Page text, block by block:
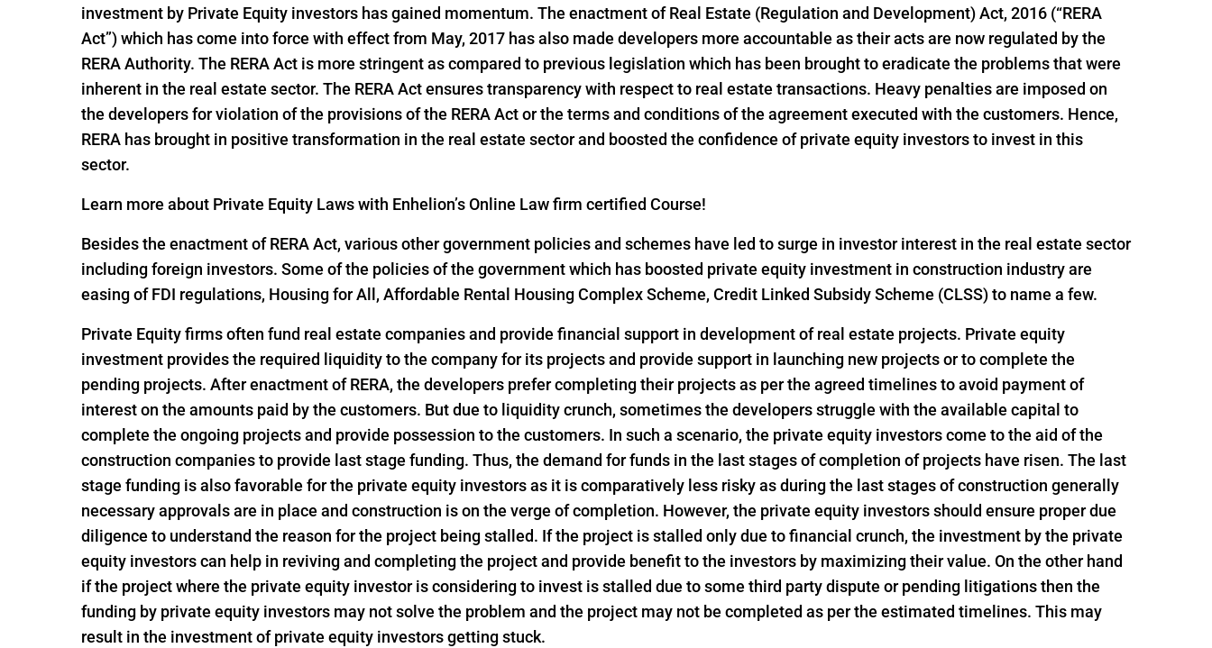
investment by Private Equity investors has gained momentum. The enactment of Real Estate (Regulation and Development) Act, 2016 (“RERA
Act”) which has come into force with effect from May, 2017 has also made developers more accountable as their acts are now regulated by the
RERA Authority. The RERA Act is more stringent as compared to previous legislation which has been brought to eradicate the problems that were
inherent in the real estate sector. The RERA Act ensures transparency with respect to real estate transactions. Heavy penalties are imposed on
the developers for violation of the provisions of the RERA Act or the terms and conditions of the agreement executed with the customers. Hence,
RERA has brought in positive transformation in the real estate sector and boosted the confidence of private equity investors to invest in this
sector.
Learn more about Private Equity Laws with Enhelion’s Online Law firm certified Course!
Besides the enactment of RERA Act, various other government policies and schemes have led to surge in investor interest in the real estate sector
including foreign investors. Some of the policies of the government which has boosted private equity investment in construction industry are
easing of FDI regulations, Housing for All, Affordable Rental Housing Complex Scheme, Credit Linked Subsidy Scheme (CLSS) to name a few.
Private Equity firms often fund real estate companies and provide financial support in development of real estate projects. Private equity
investment provides the required liquidity to the company for its projects and provide support in launching new projects or to complete the
pending projects. After enactment of RERA, the developers prefer completing their projects as per the agreed timelines to avoid payment of
interest on the amounts paid by the customers. But due to liquidity crunch, sometimes the developers struggle with the available capital to
complete the ongoing projects and provide possession to the customers. In such a scenario, the private equity investors come to the aid of the
construction companies to provide last stage funding. Thus, the demand for funds in the last stages of completion of projects have risen. The last
stage funding is also favorable for the private equity investors as it is comparatively less risky as during the last stages of construction generally
necessary approvals are in place and construction is on the verge of completion. However, the private equity investors should ensure proper due
diligence to understand the reason for the project being stalled. If the project is stalled only due to financial crunch, the investment by the private
equity investors can help in reviving and completing the project and provide benefit to the investors by maximizing their value. On the other hand
if the project where the private equity investor is considering to invest is stalled due to some third party dispute or pending litigations then the
funding by private equity investors may not solve the problem and the project may not be completed as per the estimated timelines. This may
result in the investment of private equity investors getting stuck.